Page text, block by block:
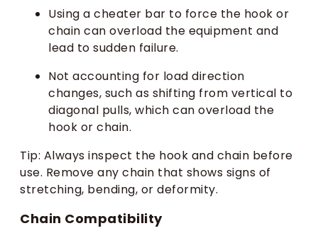
Using a cheater bar to force the hook or
chain can overload the equipment and
lead to sudden failure.
Not accounting for load direction
changes, such as shifting from vertical to
diagonal pulls, which can overload the
hook or chain.
Tip: Always inspect the hook and chain before
use. Remove any chain that shows signs of
stretching, bending, or deformity.
Chain Compatibility